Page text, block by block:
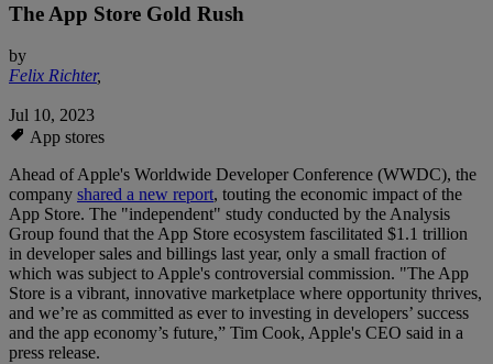
The App Store Gold Rush
by
Felix Richter,
Jul 10, 2023
App stores
Ahead of Apple's Worldwide Developer Conference (WWDC), the
company shared a new report, touting the economic impact of the
App Store. The "independent" study conducted by the Analysis
Group found that the App Store ecosystem fascilitated $1.1 trillion
in developer sales and billings last year, only a small fraction of
which was subject to Apple's controversial commission. "The App
Store is a vibrant, innovative marketplace where opportunity thrives,
and we’re as committed as ever to investing in developers’ success
and the app economy’s future,” Tim Cook, Apple's CEO said in a
press release.